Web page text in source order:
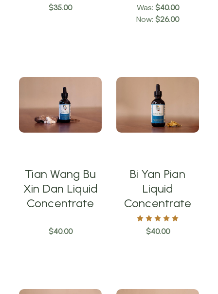
$35.00 Was:$40.00
Now: $26.00
Tian Wang Bu
Xin Dan Liquid
Concentrate
$40.00
Bi Yan Pian
Liquid
Concentrate
$40.00